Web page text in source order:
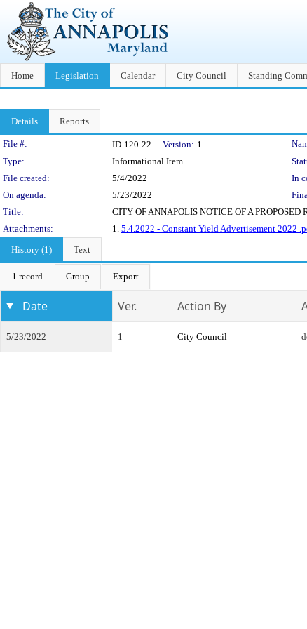
Home Legislation Calendar City Council Standing
Details Reports
Legislation Details
File #: ID-120-22 Version: 1
Type:
Informational Item
File created:
5/4/2022 In
On agenda:
5/23/2022
Title:
CITY OF ANNAPOLIS NOTICE OF A
Attachments:
1. 5.4.2022 - Constant Yield Advertisement 2022
History (1)
Text
1 record Group Export
Date Ver. Action By
5/23/2022 1 City Council